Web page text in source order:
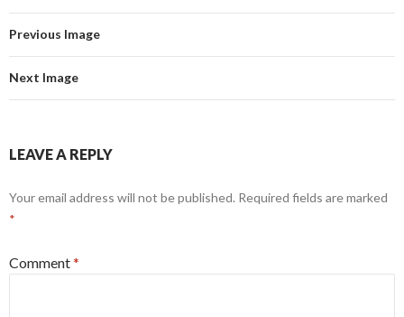
Previous Image
Next Image
LEAVE A REPLY
Your email address will not be published. Required fields are marked
*
Comment*